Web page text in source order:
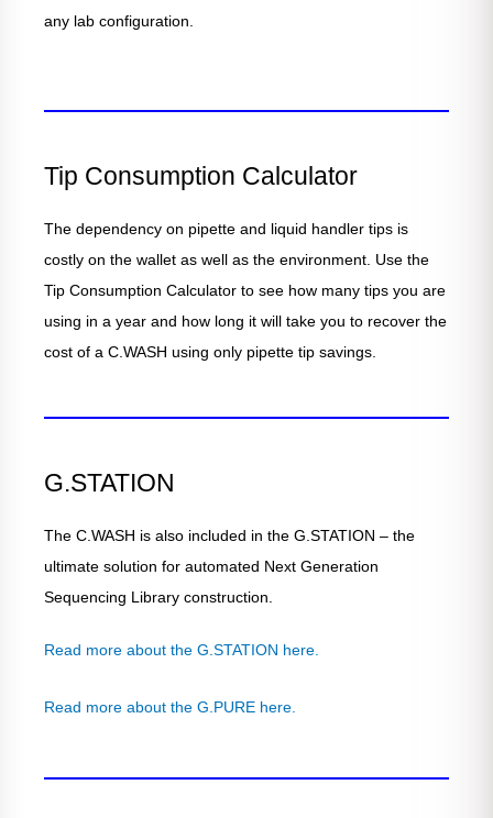
any lab configuration.
Tip Consumption Calculator
The dependency on pipette and liquid handler tips is
costly on the wallet as well as the environment. Use the
Tip Consumption Calculator to see how many tips you are
using in a year and how long it will take you to recover the
cost of a C.WASH using only pipette tip savings.
G.STATION
The C.WASH is also included in the G.STATION – the
ultimate solution for automated Next Generation
Sequencing Library construction.
Read more about the G.STATION here.
Read more about the G.PURE here.